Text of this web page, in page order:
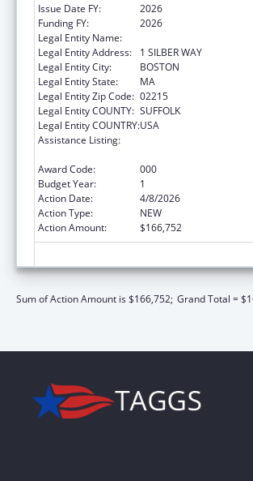
Issue Date FY:
2026
Funding FY:
2026
Legal Entity Name:
Legal Entity Address:
1 SILBER WAY
Legal Entity City:
BOSTON
Legal Entity State:
MA
Legal Entity Zip Code: 02215
Legal Entity COUNTY: SUFFOLK
Legal Entity COUNTRY:USA
Assistance Listing:
Award Code:
000
Budget Year:
1
Action Date:
4/8/2026
Action Type:
NEW
Action Amount:
$166,752
Sum of Action Amount is $166,752; Grand Total =